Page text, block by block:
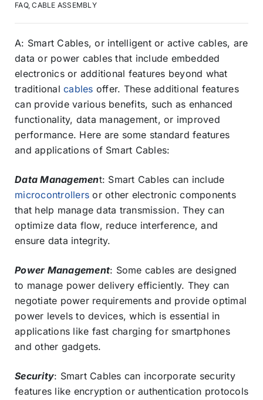
FAQ,CABLE ASSEMBLY
A: Smart Cables, or intelligent or active cables, are
data or power cables that include embedded
electronics or additional features beyond what
traditional cables offer. These additional features
can provide various benefits, such as enhanced
functionality, data management, or improved
performance. Here are some standard features
and applications of Smart Cables:
Data Management: Smart Cables can include
microcontrollers or other electronic components
that help manage data transmission. They can
optimize data flow, reduce interference, and
ensure data integrity.
Power Management: Some cables are designed
to manage power delivery efficiently. They can
negotiate power requirements and provide optimal
power levels to devices, which is essential in
applications like fast charging for smartphones
and other gadgets.
Security: Smart Cables can incorporate security
features like encryption or authentication protocols